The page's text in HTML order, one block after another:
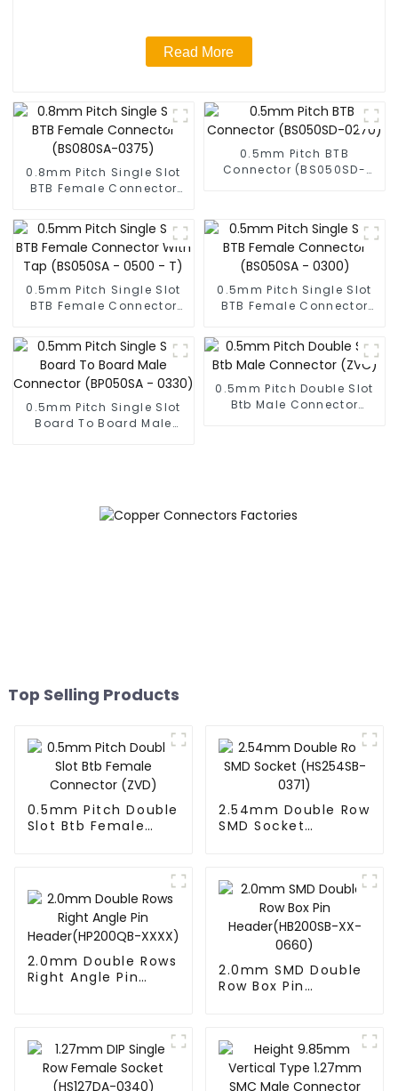
Read More
0.8mm Pitch Single Slot
BTB Female Connector
0.5mm Pitch BTB
Connector (BS050SD-
0.5mm Pitch Single Slot
BTB Female Connector
0500 - T)
0.5mm Pitch Single Slot
BTB Female Connector
0.5mm Pitch Single Slot
Board To Board Male
0.5mm Pitch Double Slot
Btb Male Connector
Top Selling Products
0.5mm Pitch Double
Slot Btb Female
2.54mm Double Row
SMD Socket
2.0mm Double Rows
Right Angle Pin
2.0mm SMD Double
Row Box Pin